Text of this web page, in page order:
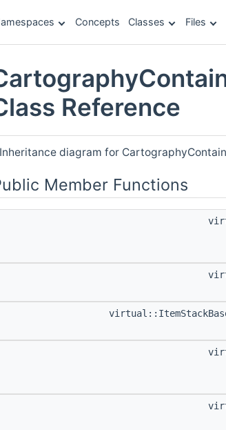
Concepts Classes Files
Reference
Inheritance diagram for
Member Functions